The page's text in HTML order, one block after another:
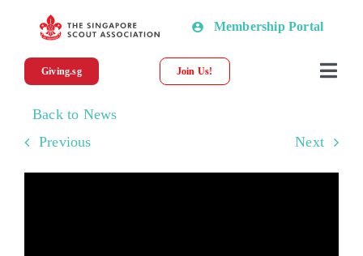
content
Membership Portal
Giving.sg Join Us!
About SSA
News
Back to News
Previous
Next